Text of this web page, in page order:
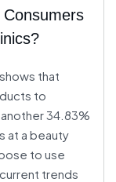
that
to
34.83%
at a beauty
to use
trends